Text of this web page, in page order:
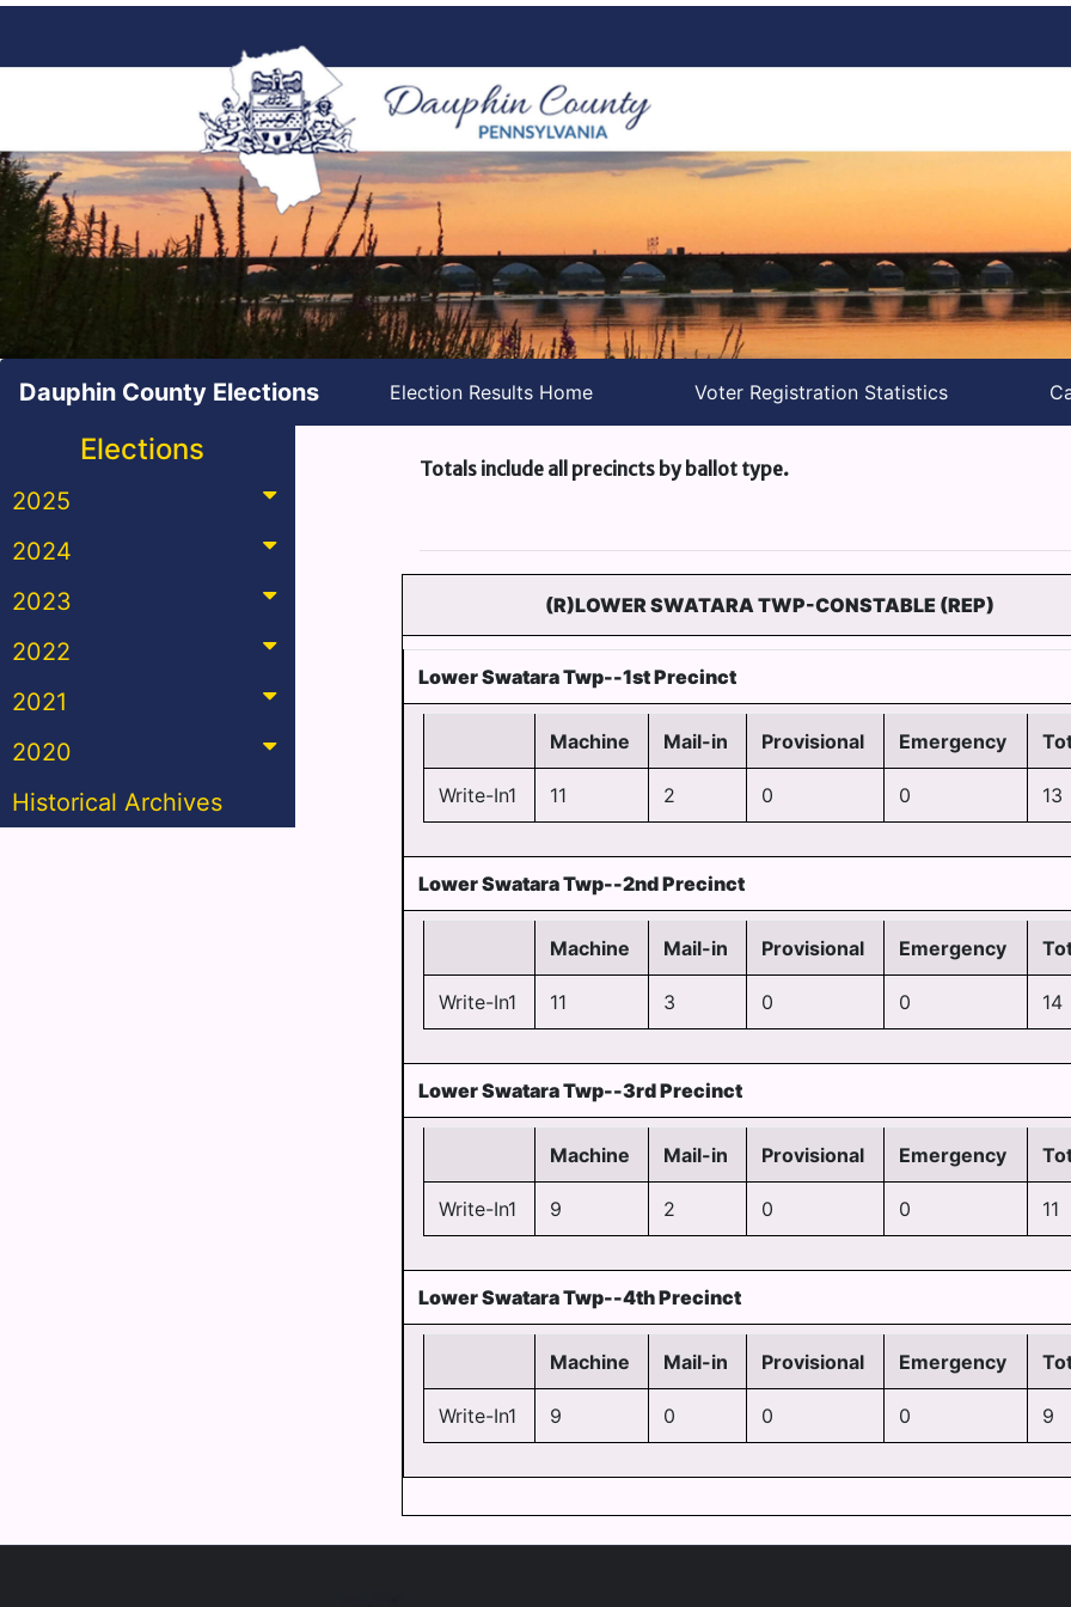
Dauphin County Elections Election Results Home Voter Registration Statistics
Elections
2025
2024
2023
2022
2021
2020
Historical Archives
Totals include all precincts by ballot type.
(R)LOWER SWATARA TWP-CONSTABLE (REP)
Lower Swatara Twp--1st Precinct
Machine Mail-in Provisional Emergency
Write-In1 11 2 0 0 13
Lower Swatara Twp--2nd Precinct
Machine Mail-in Provisional Emergency
Write-In1 11 3 0 0 14
Lower Swatara Twp--3rd Precinct
Machine Mail-in Provisional Emergency
Write-In1 9 2 0 0 11
Lower Swatara Twp--4th Precinct
Machine Mail-in Provisional Emergency
Write-In1 9 0 0 0 9